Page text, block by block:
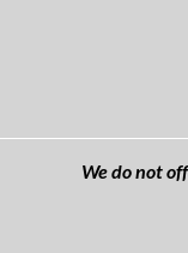
We do not